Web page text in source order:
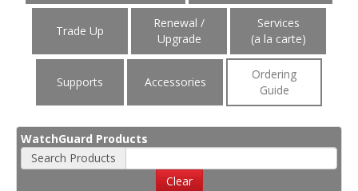
Trade Up
Renewal /
Upgrade
Services
(a la carte)
Supports Accessories
Ordering
Guide
WatchGuard Products
Search Products
Clear